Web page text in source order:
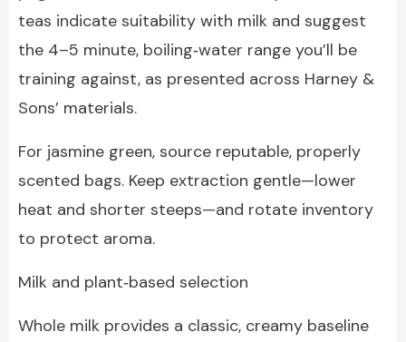
teas indicate suitability with milk and suggest
the 4–5 minute, boiling‑water range you’ll be
training against, as presented across Harney &
Sons’ materials.
For jasmine green, source reputable, properly
scented bags. Keep extraction gentle—lower
heat and shorter steeps—and rotate inventory
to protect aroma.
Milk and plant‑based selection
Whole milk provides a classic, creamy baseline